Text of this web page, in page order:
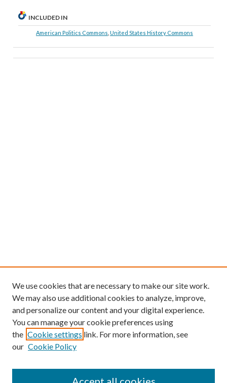
INCLUDED IN
American Politics Commons ,United States History Commons
We use cookies that are necessary to make our site work.
We may also use additional cookies to analyze, improve,
and personalize our content and your digital experience.
You can manage your cookie preferences using
the Cookie settings link. For more information, see
our Cookie Policy